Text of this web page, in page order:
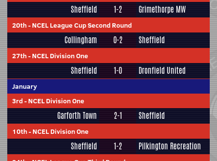
Sheffield 1-2 Grimethorpe MW
20th- NCEL League Cup Second Round
Collingham 0-2 Sheffield
27th- NCEL Division One
Sheffield 1-0 Dronfield United
January
3rd- NCEL Division One
Garforth Town 2-1 Sheffield
10th- NCEL Division One
Sheffield 1-2 Pilkington Recreation